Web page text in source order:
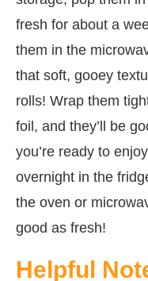
fresh for about a
them in the
that soft, gooey
rolls! Wrap them
foil, and they’ll be
you’re ready to
overnight in the
the oven or
good as fresh!
Helpful